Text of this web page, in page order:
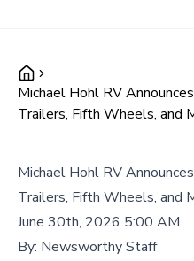
Michael Hohl RV
Trailers, Fifth Wheels, and
Michael Hohl RV
Trailers, Fifth Wheels, and
June 30th, 2026 5:00 AM
By: Newsworthy Staff